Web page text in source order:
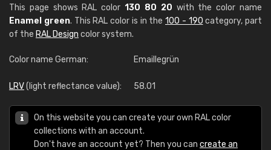
This page shows RAL color130 80 20 with the color name
Enamel green. This RAL color is in the 100 - 190 category, part
of the RAL Design color system.
Color name German: Emaillegrün
LRV(light reflectance value): 58.01
On this website you can create your own RAL color
collections with an account.
Don't have an account yet? Then you can create an